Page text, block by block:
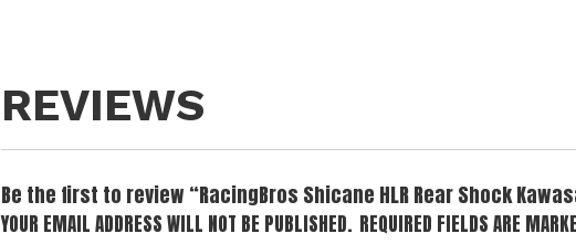
REVIEWS
Be the first to review “RacingBros Shicane HLR Rear Shock
YOUR EMAIL ADDRESS WILL NOT BE PUBLISHED. REQUIRED FIELDS ARE